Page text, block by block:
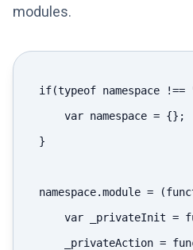
modules.
if(typeof namespace
    var namespace = {};
}
namespace.module =
var _privateInit =
_privateAction =